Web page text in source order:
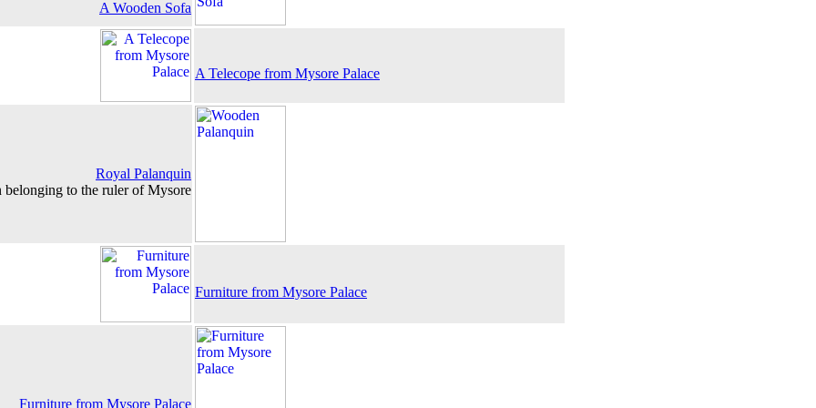
A Wooden Sofa
A Telecope from Mysore Palace
Royal Palanquin
belonging to the ruler of Mysore
Furniture from Mysore Palace
Furniture from Mysore Palace